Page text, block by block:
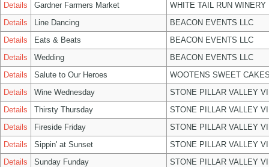
Details
Gardner Farmers Market
WHITE TAIL RUN WINERY
Details
Line Dancing
BEACON EVENTS LLC
Details
Eats & Beats
BEACON EVENTS LLC
Details
Wedding
BEACON EVENTS LLC
Details
Salute to Our Heroes
WOOTENS SWEET
Details
Wine Wednesday
STONE PILLAR VALLEY
Details
Thirsty Thursday
STONE PILLAR VALLEY
Details
Fireside Friday
STONE PILLAR VALLEY
Details
Sippin' at Sunset
STONE PILLAR VALLEY
Details
Sunday Funday
STONE PILLAR VALLEY